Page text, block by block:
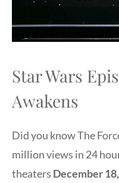
Star Wars
Awakens
Did you know The
million views in 24
theaters December